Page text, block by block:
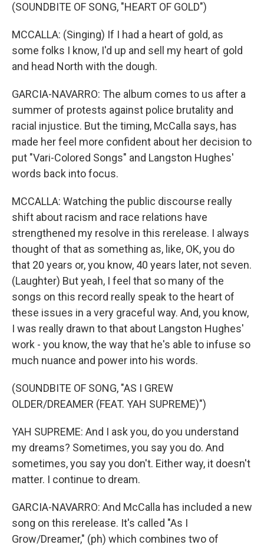
(SOUNDBITE OF SONG, "HEART OF GOLD")
MCCALLA: (Singing) If I had a heart of gold, as
some folks I know, I'd up and sell my heart of gold
and head North with the dough.
GARCIA-NAVARRO: The album comes to us after a
summer of protests against police brutality and
racial injustice. But the timing, McCalla says, has
made her feel more confident about her decision to
put "Vari-Colored Songs" and Langston Hughes'
words back into focus.
MCCALLA: Watching the public discourse really
shift about racism and race relations have
strengthened my resolve in this rerelease. I always
thought of that as something as, like, OK, you do
that 20 years or, you know, 40 years later, not seven.
(Laughter) But yeah, I feel that so many of the
songs on this record really speak to the heart of
these issues in a very graceful way. And, you know,
I was really drawn to that about Langston Hughes'
work - you know, the way that he's able to infuse so
much nuance and power into his words.
(SOUNDBITE OF SONG, "AS I GREW
OLDER/DREAMER (FEAT. YAH SUPREME)")
YAH SUPREME: And I ask you, do you understand
my dreams? Sometimes, you say you do. And
sometimes, you say you don't. Either way, it doesn't
matter. I continue to dream.
GARCIA-NAVARRO: And McCalla has included a new
song on this rerelease. It's called "As I
Grow/Dreamer," (ph) which combines two of